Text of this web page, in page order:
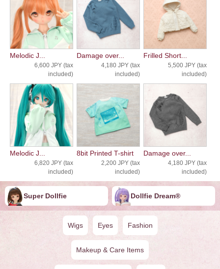
Melodic J...
6,600 JPY (tax
included)
Damage over...
4,180 JPY (tax
included)
Frilled Short...
5,500 JPY (tax
included)
Melodic J...
6,820 JPY (tax
included)
8bit Printed T-shirt
2,200 JPY (tax
included)
Damage over...
4,180 JPY (tax
included)
Super Dollfie Dollfie ︎︎︎︎Dream®
Wigs Eyes Fashion
Makeup & Care Items